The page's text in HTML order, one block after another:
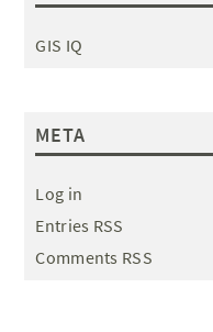
GIS IQ
META
Log in
Entries RSS
Comments RSS